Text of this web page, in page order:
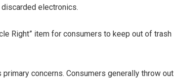
electronics.
Right” item for consumers to keep out of trash
concerns. Consumers generally throw out